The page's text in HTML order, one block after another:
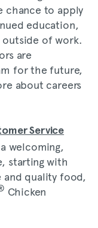
chance to apply
education,
of work.
are
for the future,
about careers
Service
welcoming,
starting with
and quality food,
Chicken